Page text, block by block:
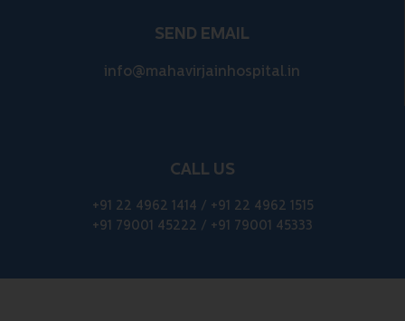
SEND EMAIL
info@mahavirjainhospital.in
CALL US
+91 22 4962 1414 / +91 22 4962 1515
+91 79001 45222 / +91 79001 45333